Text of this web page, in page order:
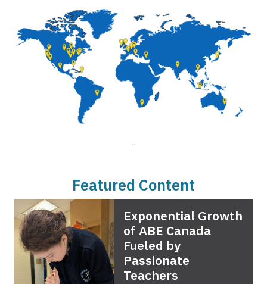
Featured Content
Exponential Growth
of ABE Canada
Fueled by
Passionate
Teachers